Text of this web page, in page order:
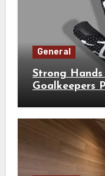
General
Strong
Goalkeepers